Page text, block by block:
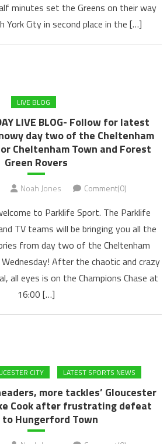
minutes set the Greens on their way
York City in second place in the […]
LIVE BLOG
LIVE BLOG- Follow for latest
day two of the Cheltenham
Cheltenham Town and Forest
Green Rovers
Noah Jones Comment(0)
to Parklife Sport. The Parklife
TV teams will be bringing you all the
from day two of the Cheltenham
After the chaotic and crazy
all eyes is on the Champions Chase at
16:00 […]
CITY LATEST SPORTS NEWS
more tackles’ Gloucester
Cook after frustrating defeat
to Hungerford Town